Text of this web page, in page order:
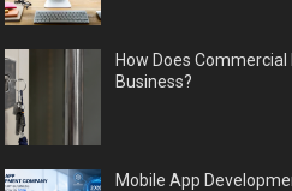
How Does
Business?
Mobile App